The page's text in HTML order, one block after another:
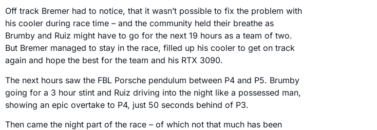
Off track Bremer had to notice, that it wasn’t possible to fix the problem with
his cooler during race time – and the community held their breathe as
Brumby and Ruiz might have to go for the next 19 hours as a team of two.
But Bremer managed to stay in the race, filled up his cooler to get on track
again and hope the best for the team and his RTX 3090.
The next hours saw the FBL Porsche pendulum between P4 and P5. Brumby
going for a 3 hour stint and Ruiz driving into the night like a possessed man,
showing an epic overtake to P4, just 50 seconds behind of P3.
Then came the night part of the race – of which not that much has been